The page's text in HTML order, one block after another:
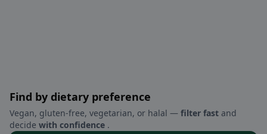
Find by dietary preference
Vegan, gluten-free, vegetarian, or halal — filter fast and
decide with confidence .